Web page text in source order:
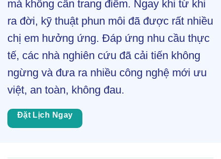
mà không cần trang điểm. Ngay khi từ khi
ra đời, kỹ thuật phun môi đã được rất nhiều
chị em hưởng ứng. Đáp ứng nhu cầu thực
tế, các nhà nghiên cứu đã cải tiến không
ngừng và đưa ra nhiều công nghệ mới ưu
việt, an toàn, không đau.
Đặt Lịch Ngay